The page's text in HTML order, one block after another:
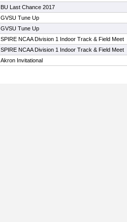
BU Last Chance 2017
GVSU Tune Up
GVSU Tune Up
SPIRE NCAA Division 1 Indoor Track & Field Meet
SPIRE NCAA Division 1 Indoor Track & Field Meet
Akron Invitational